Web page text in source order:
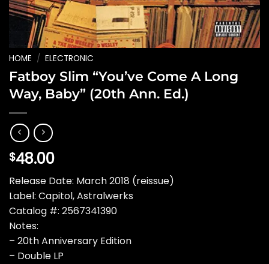
HOME / ELECTRONIC
Fatboy Slim “You’ve Come A Long
Way, Baby” (20th Ann. Ed.)
$48.00
Release Date: March 2018 (reissue)
Label: Capitol, Astralwerks
Catalog #: 2567341390
Notes:
– 20th Anniversary Edition
– Double LP